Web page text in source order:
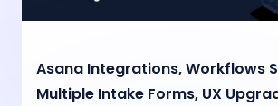
Asana Integrations, Workflows
Multiple Intake Forms, UX